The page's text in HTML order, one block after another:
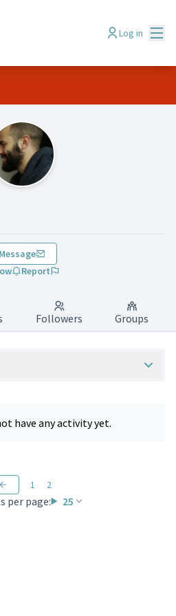
Log in
Message
Report
Followers Groups
have any activity yet.
per page: 25
1 2